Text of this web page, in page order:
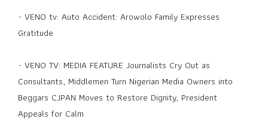
- VENO tv: Auto Accident: Arowolo Family Expresses
Gratitude
- VENO TV: MEDIA FEATURE Journalists Cry Out as
Consultants, Middlemen Turn Nigerian Media Owners into
Beggars CJPAN Moves to Restore Dignity, President
Appeals for Calm